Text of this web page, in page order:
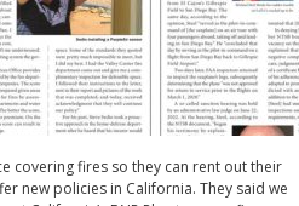
covering fires so they can rent out their
new policies in California. They said we